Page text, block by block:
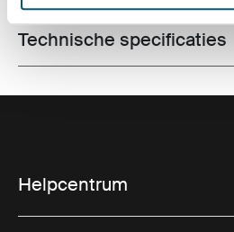
Toggle techspec
Technische specificaties
Helpcentrum